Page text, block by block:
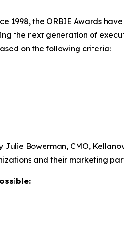
1998, the ORBIE Awards
the next generation of
on the following criteria:
Bowerman, CMO,
and their marketing